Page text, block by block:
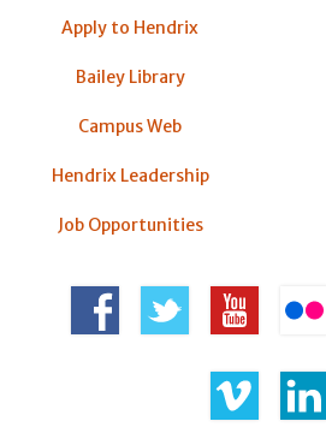
Apply to Hendrix
Bailey Library
Campus Web
Hendrix Leadership
Job Opportunities